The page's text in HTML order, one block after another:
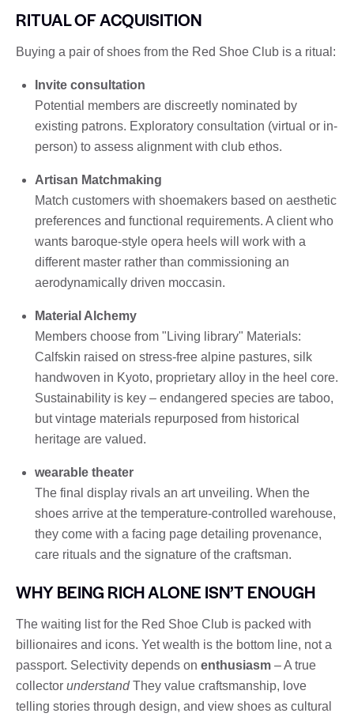
RITUAL OF ACQUISITION
Buying a pair of shoes from the Red Shoe Club is a ritual:
Invite consultation
Potential members are discreetly nominated by
existing patrons. Exploratory consultation (virtual or in-
person) to assess alignment with club ethos.
Artisan Matchmaking
Match customers with shoemakers based on aesthetic
preferences and functional requirements. A client who
wants baroque-style opera heels will work with a
different master rather than commissioning an
aerodynamically driven moccasin.
Material Alchemy
Members choose from "Living library" Materials:
Calfskin raised on stress-free alpine pastures, silk
handwoven in Kyoto, proprietary alloy in the heel core.
Sustainability is key – endangered species are taboo,
but vintage materials repurposed from historical
heritage are valued.
wearable theater
The final display rivals an art unveiling. When the
shoes arrive at the temperature-controlled warehouse,
they come with a facing page detailing provenance,
care rituals and the signature of the craftsman.
WHY BEING RICH ALONE ISN’T ENOUGH
The waiting list for the Red Shoe Club is packed with
billionaires and icons. Yet wealth is the bottom line, not a
passport. Selectivity depends on enthusiasm – A true
collector understandThey value craftsmanship, love
telling stories through design, and view shoes as cultural